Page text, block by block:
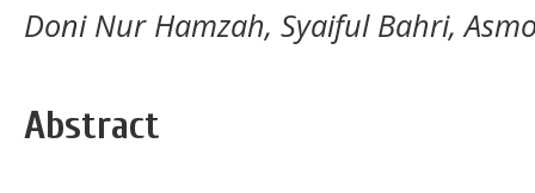
Doni Nur Hamzah, Syaiful Bahri,
Abstract